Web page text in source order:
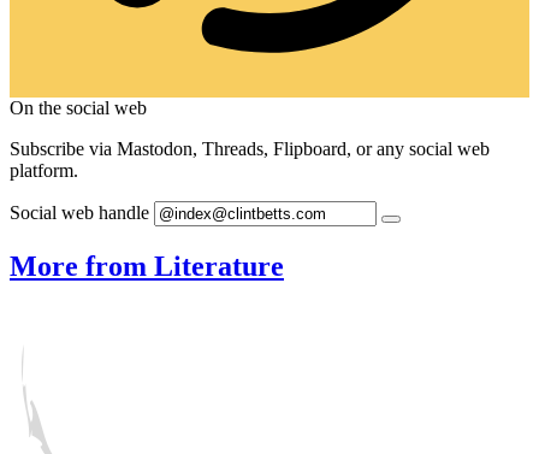
On the social web
Subscribe via Mastodon, Threads, Flipboard, or any social web
platform.
Social web handle
More from Literature